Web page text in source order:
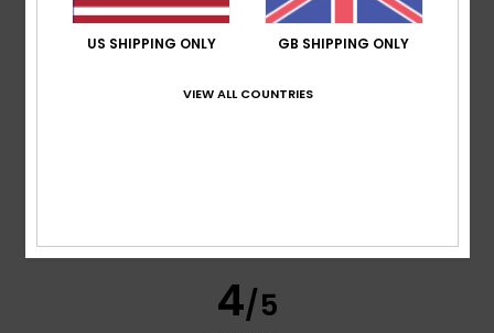
5
4/5
US SHIPPING ONLY GB SHIPPING ONLY
VIEW ALL COUNTRIES